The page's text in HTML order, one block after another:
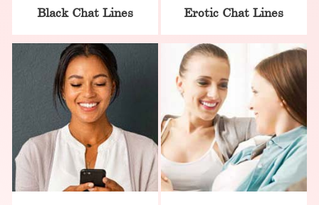
Black Chat Lines Erotic Chat Lines